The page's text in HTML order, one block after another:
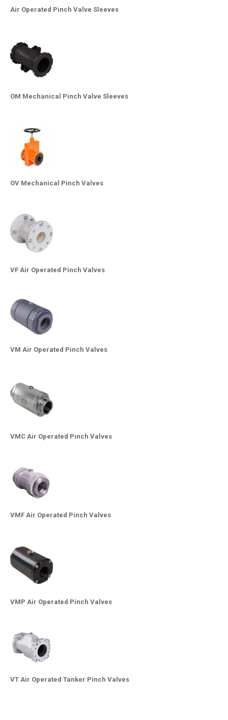
Air Operated Pinch Valve Sleeves
OM Mechanical Pinch Valve Sleeves
OV Mechanical Pinch Valves
VF Air Operated Pinch Valves
VM Air Operated Pinch Valves
VMC Air Operated Pinch Valves
VMF Air Operated Pinch Valves
VMP Air Operated Pinch Valves
VT Air Operated Tanker Pinch Valves